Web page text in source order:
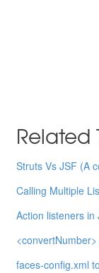
Related
Struts Vs JSF (A
Calling Multiple
Action listeners in
faces-config.xml